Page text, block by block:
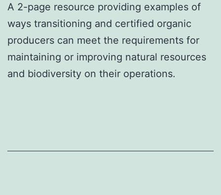
A 2-page resource providing examples of
ways transitioning and certified organic
producers can meet the requirements for
maintaining or improving natural resources
and biodiversity on their operations.